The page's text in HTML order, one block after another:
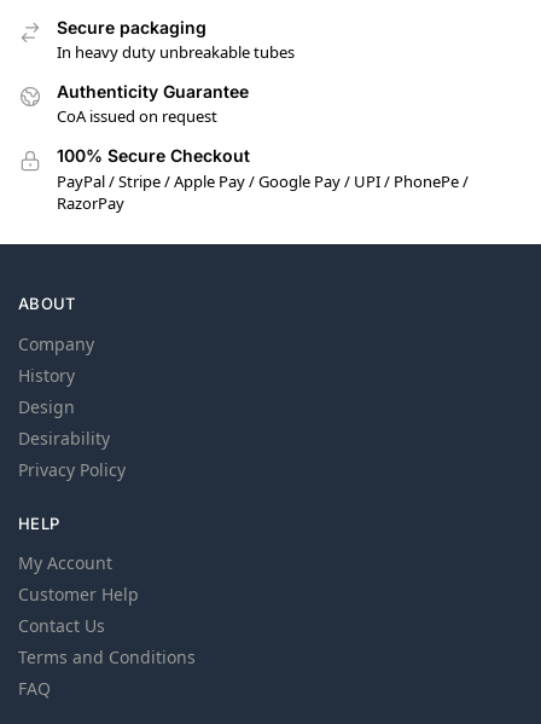
Secure packaging
In heavy duty unbreakable tubes
Authenticity Guarantee
CoA issued on request
100% Secure Checkout
PayPal / Stripe / Apple Pay / Google Pay / UPI / PhonePe /
RazorPay
ABOUT
Company
History
Design
Desirability
Privacy Policy
HELP
My Account
Customer Help
Contact Us
Terms and Conditions
FAQ